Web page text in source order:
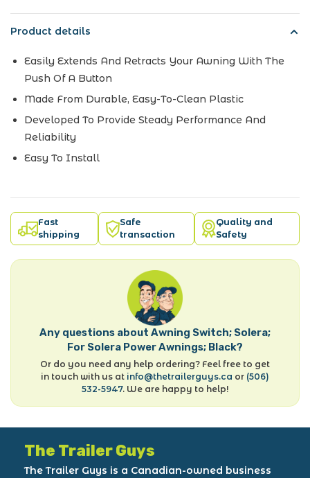
Product details
Easily Extends And Retracts Your Awning With The
Push Of A Button
Made From Durable, Easy-To-Clean Plastic
Developed To Provide Steady Performance And
Reliability
Easy To Install
Fast
shipping
Safe
transaction
Quality and
Safety
Any questions about Awning Switch; Solera;
For Solera Power Awnings; Black?
Or do you need any help ordering? Feel free to get
in touch with us at info@thetrailerguys.ca or (506)
532-5947. We are happy to help!
The Trailer Guys
The Trailer Guys is a Canadian-owned business